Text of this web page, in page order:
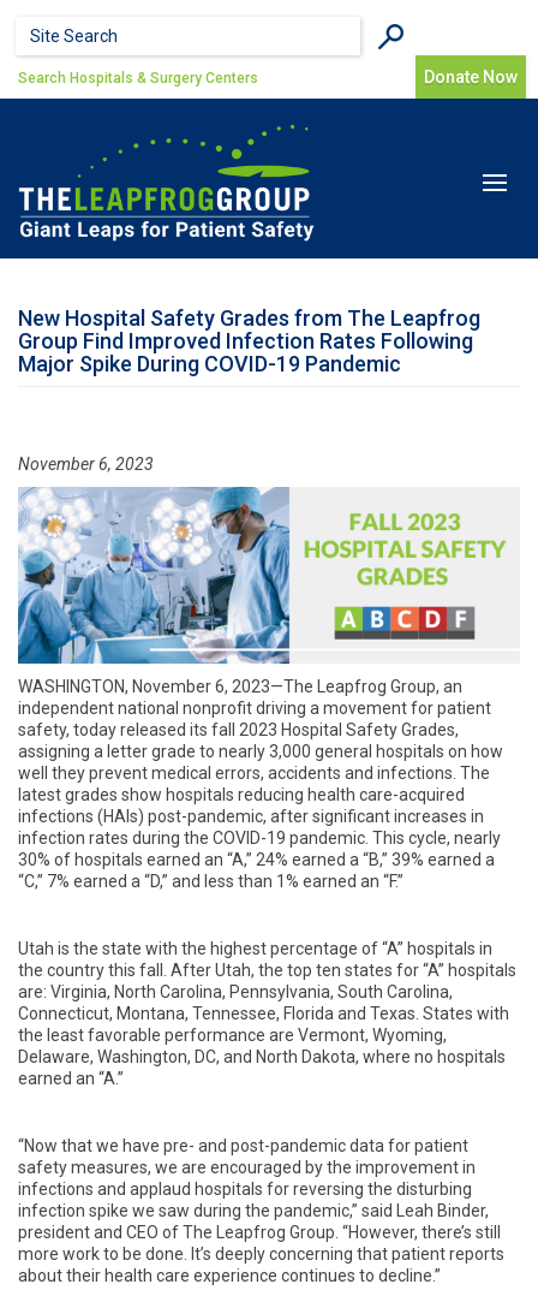
Search form
Search Donate Now
Search Hospitals & Surgery Centers
Toggle
New Hospital Safety Grades from The Leapfrog
Group Find Improved Infection Rates Following
Major Spike During COVID-19 Pandemic
November 6, 2023
WASHINGTON, November 6, 2023—The Leapfrog Group, an
independent national nonprofit driving a movement for patient
safety, today released its fall 2023 Hospital Safety Grades,
assigning a letter grade to nearly 3,000 general hospitals on how
well they prevent medical errors, accidents and infections. The
latest grades show hospitals reducing health care-acquired
infections (HAIs) post-pandemic, after significant increases in
infection rates during the COVID-19 pandemic. This cycle, nearly
30% of hospitals earned an “A,” 24% earned a “B,” 39% earned a
“C,” 7% earned a “D,” and less than 1% earned an “F.”
Utah is the state with the highest percentage of “A” hospitals in
the country this fall. After Utah, the top ten states for “A” hospitals
are: Virginia, North Carolina, Pennsylvania, South Carolina,
Connecticut, Montana, Tennessee, Florida and Texas. States with
the least favorable performance are Vermont, Wyoming,
Delaware, Washington, DC, and North Dakota, where no hospitals
earned an “A.”
“Now that we have pre- and post-pandemic data for patient
safety measures, we are encouraged by the improvement in
infections and applaud hospitals for reversing the disturbing
infection spike we saw during the pandemic,” said Leah Binder,
president and CEO of The Leapfrog Group. “However, there’s still
more work to be done. It’s deeply concerning that patient reports
about their health care experience continues to decline.”